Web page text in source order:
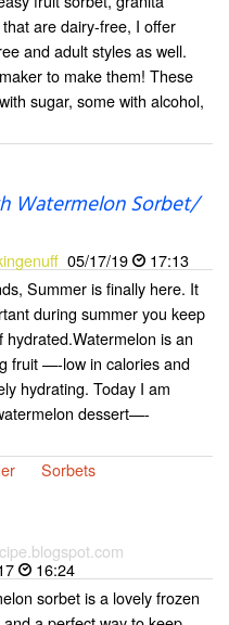
are dairy-free, I offer
and adult styles as well.
to make them! These
sugar, some with alcohol,
Watermelon Sorbet/
05/17/19
17:13
Summer is finally here. It
during summer you keep
hydrated.Watermelon is an
fruit —-low in calories and
hydrating. Today I am
dessert—-
Sorbets
16:24
sorbet is a lovely frozen